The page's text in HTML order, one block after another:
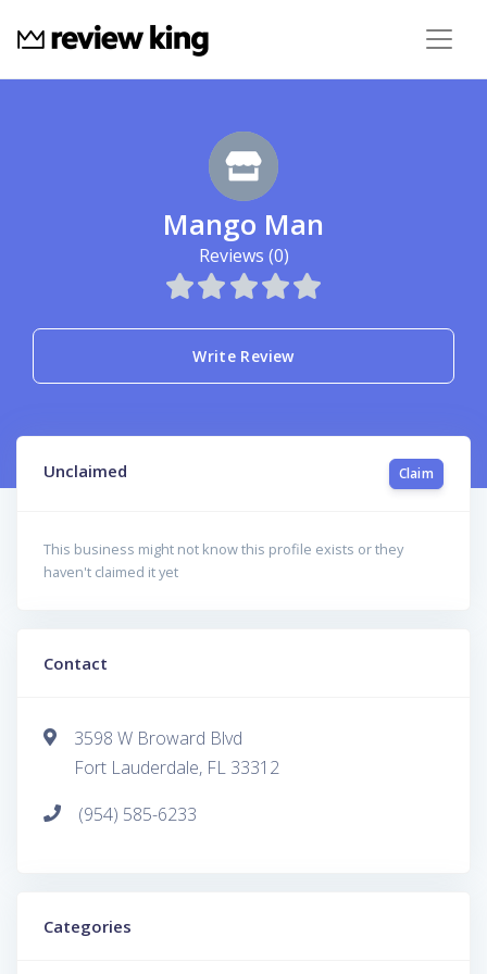
Mango Man
Reviews (0)
Write Review
Unclaimed Claim
This business might not know this profile exists or they
haven't claimed it yet
Contact
3598 W Broward Blvd
Fort Lauderdale, FL 33312
(954) 585-6233
Categories